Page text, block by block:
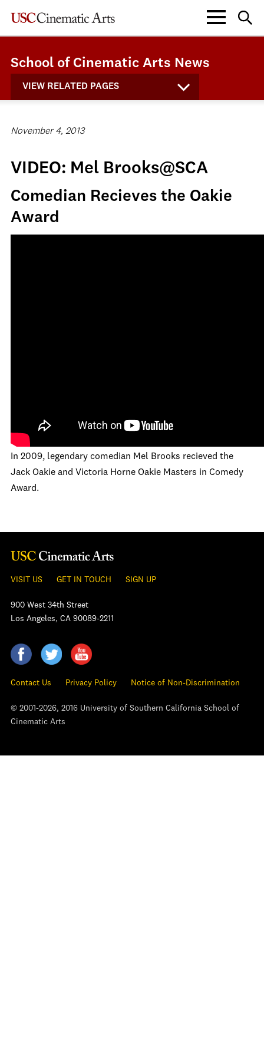
School of Cinematic Arts News
VIEW RELATED PAGES
November 4, 2013
VIDEO: Mel Brooks@SCA
Comedian Recieves the Oakie
Award
In 2009, legendary comedian Mel Brooks recieved the
Jack Oakie and Victoria Horne Oakie Masters in Comedy
Award.
VISIT US GET IN TOUCH SIGN UP
900 West 34th Street
Los Angeles, CA 90089-2211
Contact Us Privacy Policy Notice of Non-Discrimination
© 2001-2026, 2016 University of Southern California School of
Cinematic Arts